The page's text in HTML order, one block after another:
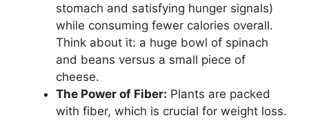
stomach and satisfying hunger signals)
while consuming fewer calories overall.
Think about it: a huge bowl of spinach
and beans versus a small piece of
cheese.
The Power of Fiber: Plants are packed
with fiber, which is crucial for weight loss.